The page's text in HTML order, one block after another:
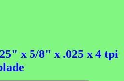
x 5/8" x .025 x 4 tpi